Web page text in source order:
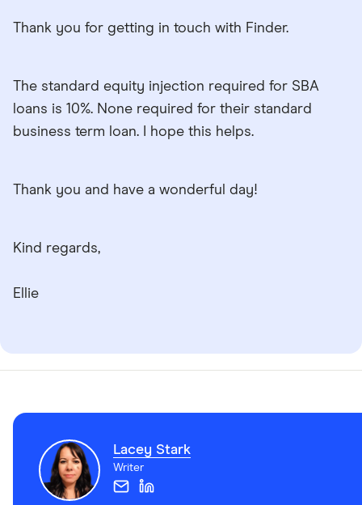
Thank you for getting in touch with Finder.
The standard equity injection required for SBA
loans is 10%. None required for their standard
business term loan. I hope this helps.
Thank you and have a wonderful day!
Kind regards,
Ellie
Lacey Stark
Writer